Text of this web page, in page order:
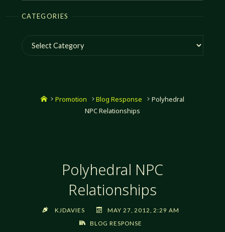
CATEGORIES
Categories
HomePromotion Blog Response
Polyhedral
NPC Relationships
Polyhedral NPC
Relationships
KJDAVIES
MAY 27, 2012, 2:29 AM
BLOG RESPONSE